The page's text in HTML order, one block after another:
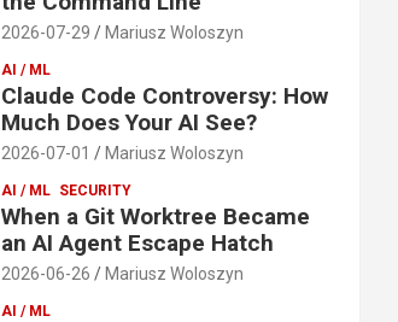
2026-07-29 Mariusz Woloszyn
AI / ML
Claude Code Controversy: How
Much Does Your AI See?
2026-07-01 Mariusz Woloszyn
AI / ML SECURITY
When a Git Worktree Became
an AI Agent Escape Hatch
2026-06-26 Mariusz Woloszyn
AI / ML